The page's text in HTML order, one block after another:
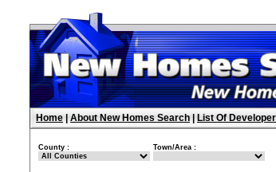
Home About New Homes Search List Of
County : Town/Area :